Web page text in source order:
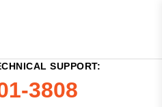
SUPPORT:
3808